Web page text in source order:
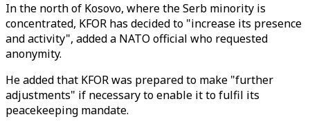
In the north of Kosovo, where the Serb minority is
concentrated, KFOR has decided to "increase its presence
and activity", added a NATO official who requested
anonymity.
He added that KFOR was prepared to make "further
adjustments" if necessary to enable it to fulfil its
peacekeeping mandate.